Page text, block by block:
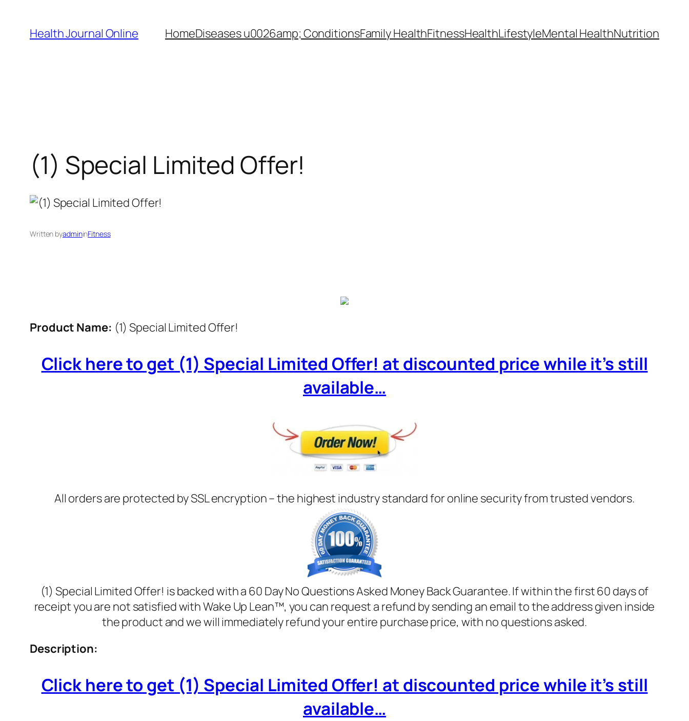
content
Health Journal Online HomeDiseases u0026amp; ConditionsFamily HealthFitnessHealthLifestyleMental HealthNutrition
(1) Special Limited Offer!
Written byadmininFitness
Product Name: (1) Special Limited Offer!
Click here to get (1) Special Limited Offer! at discounted price while it’s still
available…
All orders are protected by SSL encryption – the highest industry standard for online security from trusted vendors.
(1) Special Limited Offer! is backed with a 60 Day No Questions Asked Money Back Guarantee. If within the first 60 days of
receipt you are not satisfied with Wake Up Lean™, you can request a refund by sending an email to the address given inside
the product and we will immediately refund your entire purchase price, with no questions asked.
Description:
Click here to get (1) Special Limited Offer! at discounted price while it’s still
available…